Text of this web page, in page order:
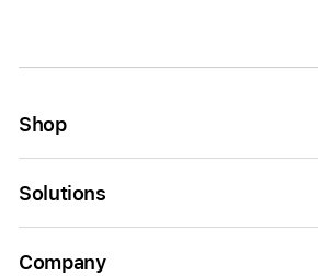
Shop
Solutions
Company